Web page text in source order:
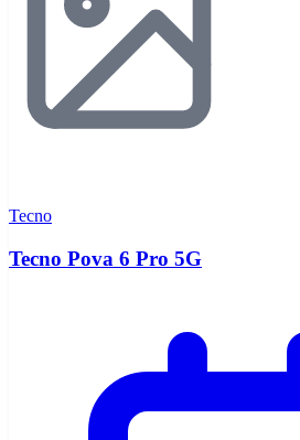
Tecno
Tecno Pova 6 Pro 5G